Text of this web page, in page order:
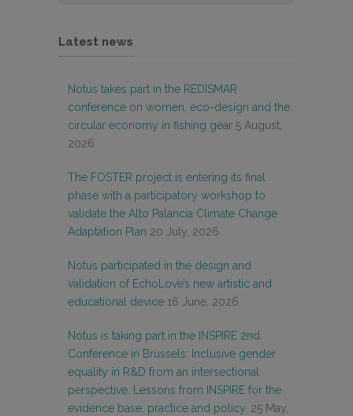
Latest news
Notus takes part in the REDISMAR
conference on women, eco-design and the
circular economy in fishing gear 5 August,
2026
The FOSTER project is entering its final
phase with a participatory workshop to
validate the Alto Palancia Climate Change
Adaptation Plan 20 July, 2026
Notus participated in the design and
validation of EchoLove’s new artistic and
educational device 16 June, 2026
Notus is taking part in the INSPIRE 2nd
Conference in Brussels: Inclusive gender
equality in R&D from an intersectional
perspective. Lessons from INSPIRE for the
evidence base, practice and policy. 25 May,